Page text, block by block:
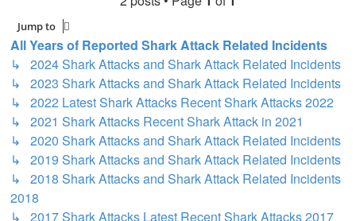
Jump to
All Years of Reported Shark Attack Related Incidents
↳ 2024 Shark Attacks and Shark Attack Related Incidents
↳ 2023 Shark Attacks and Shark Attack Related Incidents
↳ 2022 Latest Shark Attacks Recent Shark Attacks 2022
↳ 2021 Shark Attacks Recent Shark Attack in 2021
↳ 2020 Shark Attacks and Shark Attack Related Incidents
↳ 2019 Shark Attacks and Shark Attack Related Incidents
↳ 2018 Shark Attacks and Shark Attack Related Incidents
2018
↳ 2017 Shark Attacks Latest Recent Shark Attacks 2017